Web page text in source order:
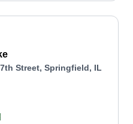
Street, Springfield, IL